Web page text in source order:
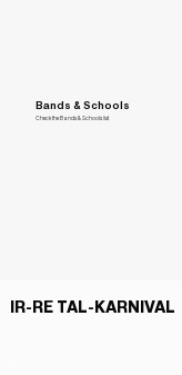
Bands & Schools
Check the Bands & Schools list
IR-RE TAL-KARNIVAL